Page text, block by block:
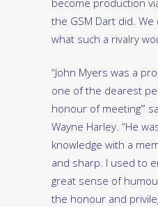
become production
the GSM Dart did.
what such a rivalry
“John Myers was a
one of the dearest
honour of meeting’”
Wayne Harley. “He
knowledge with a
and sharp. I used to
great sense of
the honour and